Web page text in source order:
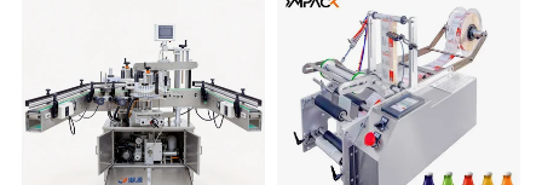
Pharmaceutical Beer Honey